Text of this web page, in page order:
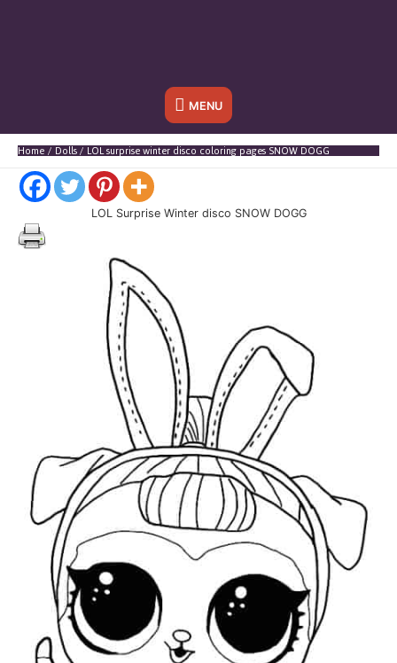
Below
Header
MENU
Home Dolls LOL surprise winter disco coloring pages SNOW DOGG
LOL Surprise Winter disco SNOW DOGG